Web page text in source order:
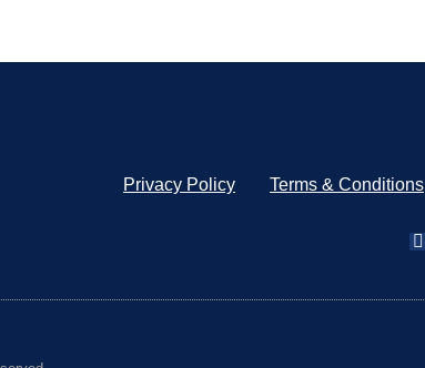
Privacy Policy Terms & Conditions